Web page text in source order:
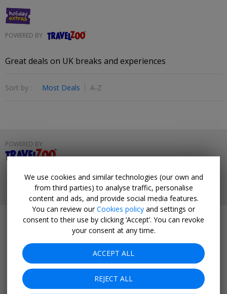
POWERED BY
Great deals on UK breaks and experiences
Sort by : Most Deals A-Z
POWERED BY
Travelzoo
HELP PRIVACY
TERMS & CONDITIONS
© 2026 Travelzoo
We use cookies and similar technologies (our own and
from third parties) to analyse traffic, personalise
content and ads, and provide social media features.
You can review ourCookies policy and settings or
consent to their use by clicking ‘Accept’. You can revoke
your consent at any time.
ACCEPT ALL
REJECT ALL